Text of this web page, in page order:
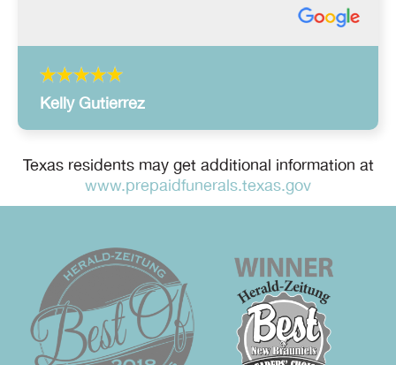
Kelly Gutierrez
Texas residents may get additional information at
www.prepaidfunerals.texas.gov